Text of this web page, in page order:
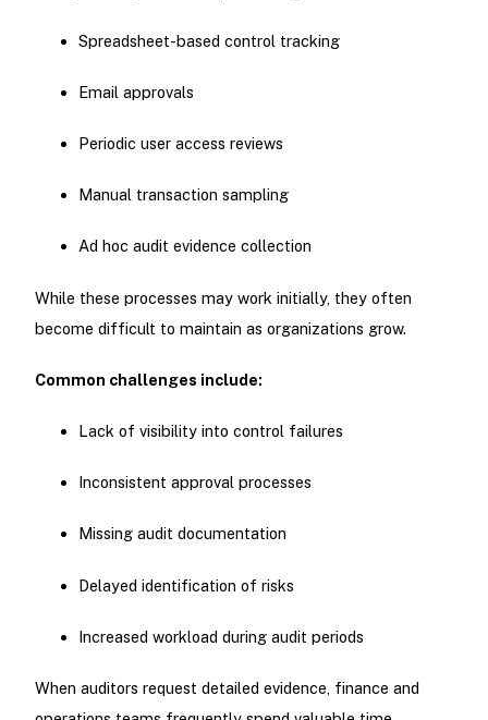
Spreadsheet-based control tracking
Email approvals
Periodic user access reviews
Manual transaction sampling
Ad hoc audit evidence collection
While these processes may work initially, they often
become difficult to maintain as organizations grow.
Common challenges include:
Lack of visibility into control failures
Inconsistent approval processes
Missing audit documentation
Delayed identification of risks
Increased workload during audit periods
When auditors request detailed evidence, finance and